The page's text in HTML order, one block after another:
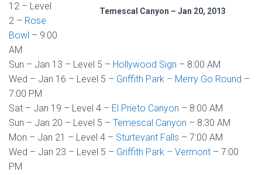
Temescal Canyon – Jan 20, 2013
12 – Level
2 – Rose
Bowl – 9:00
AM
Sun – Jan 13 – Level 5 – Hollywood Sign – 8:00 AM
Wed – Jan 16 – Level 5 – Griffith Park – Merry Go Round –
7:00 PM
Sat – Jan 19 – Level 4 – El Prieto Canyon – 8:00 AM
Sun – Jan 20 – Level 5 – Temescal Canyon – 8:30 AM
Mon – Jan 21 – Level 4 – Sturtevant Falls – 7:00 AM
Wed – Jan 23 – Level 5 – Griffith Park – Vermont – 7:00
PM